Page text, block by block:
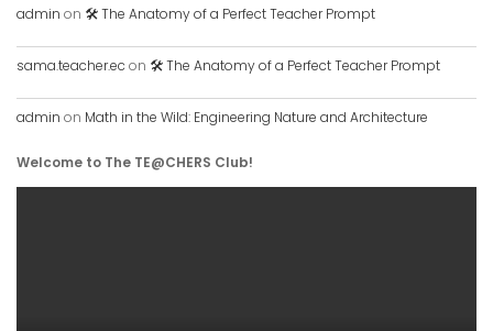
admin on 🛠️ The Anatomy of a Perfect Teacher Prompt
sama.teacher.ec on 🛠️ The Anatomy of a Perfect Teacher Prompt
admin on Math in the Wild: Engineering Nature and Architecture
Welcome to The TE@CHERS Club!